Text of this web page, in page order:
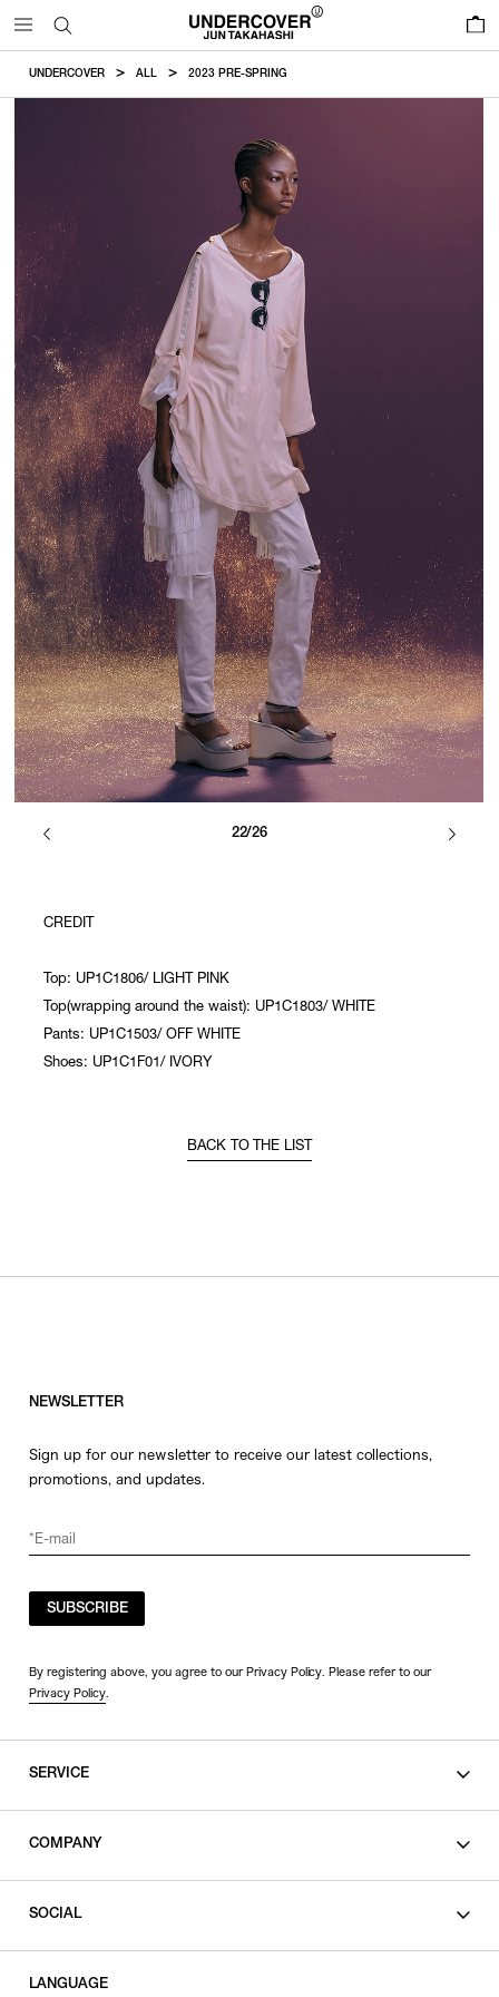
UNDERCOVER ALL 2023 PRE-SPRING
22/26
CREDIT
Top: UP1C1806/ LIGHT PINK
Top(wrapping around the waist): UP1C1803/ WHITE
Pants: UP1C1503/ OFF WHITE
Shoes: UP1C1F01/ IVORY
BACK TO THE LIST
NEWSLETTER
Sign up for our newsletter to receive our latest collections,
promotions, and updates.
SUBSCRIBE
By registering above, you agree to our Privacy Policy. Please refer to our
Privacy Policy.
SERVICE
COMPANY
SOCIAL
LANGUAGE